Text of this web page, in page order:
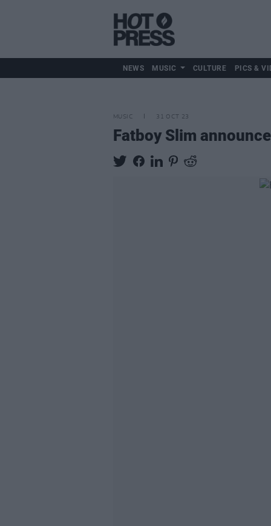
NEWS MUSIC CULTURE PICS &
MUSIC 31 OCT 23
Fatboy Slim